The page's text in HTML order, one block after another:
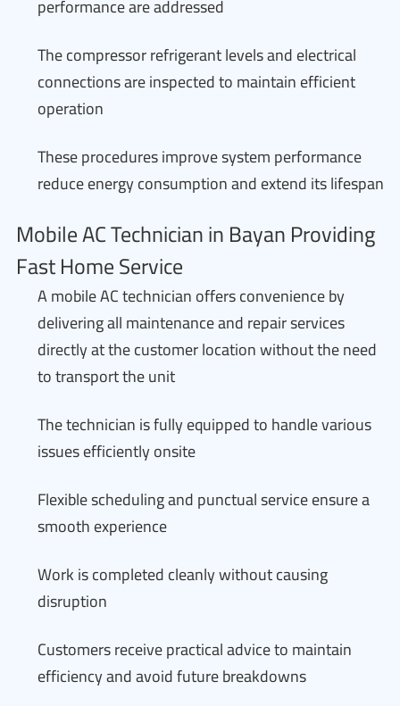
performance are addressed
The compressor refrigerant levels and electrical
connections are inspected to maintain efficient
operation
These procedures improve system performance
reduce energy consumption and extend its lifespan
Mobile AC Technician in Bayan Providing
Fast Home Service
A mobile AC technician offers convenience by
delivering all maintenance and repair services
directly at the customer location without the need
to transport the unit
The technician is fully equipped to handle various
issues efficiently onsite
Flexible scheduling and punctual service ensure a
smooth experience
Work is completed cleanly without causing
disruption
Customers receive practical advice to maintain
efficiency and avoid future breakdowns